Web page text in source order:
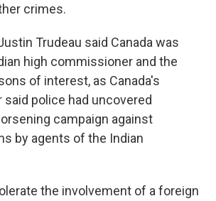
crimes.
Trudeau said Canada was
high commissioner and the
of interest, as Canada's
police had uncovered
campaign against
by agents of the Indian
the involvement of a foreign